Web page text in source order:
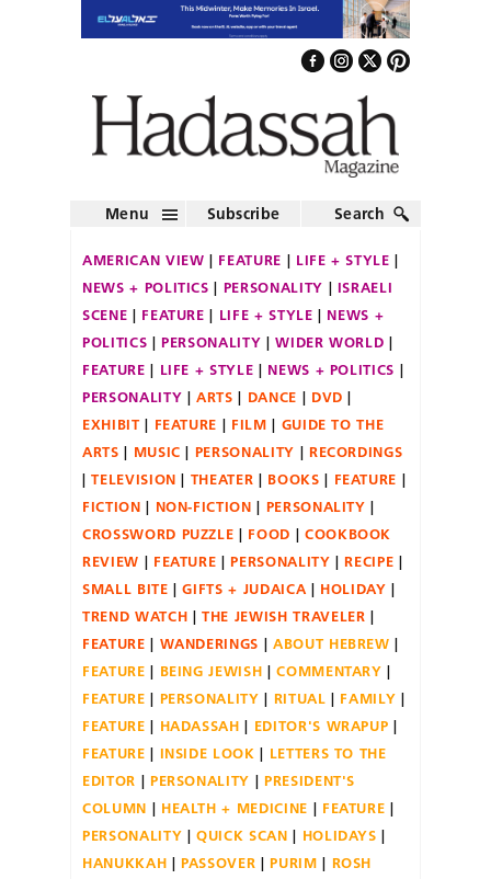
Menu Subscribe Search
AMERICAN VIEW FEATURE
LIFE + STYLE
NEWS + POLITICS
PERSONALITY
ISRAELI
SCENE
FEATURE LIFE + STYLE
NEWS +
POLITICS
PERSONALITY
WIDER WORLD
FEATURE
LIFE + STYLE
NEWS + POLITICS
PERSONALITY
ARTS DANCE
DVD
EXHIBIT
FEATURE FILM
GUIDE TO THE
ARTS
MUSIC PERSONALITY
RECORDINGS
TELEVISION
THEATER BOOKS
FEATURE
FICTION
NON-FICTION
PERSONALITY
CROSSWORD PUZZLE
FOOD
COOKBOOK
REVIEW
FEATURE PERSONALITY
RECIPE
SMALL BITE
GIFTS + JUDAICA
HOLIDAY
TREND WATCH
THE JEWISH TRAVELER
FEATURE
WANDERINGS
ABOUT HEBREW
FEATURE
BEING JEWISH
COMMENTARY
FEATURE
PERSONALITY RITUAL
FAMILY
FEATURE
HADASSAH
EDITOR'S WRAPUP
FEATURE
INSIDE LOOK
LETTERS TO THE
EDITOR
PERSONALITY
PRESIDENT'S
COLUMN
HEALTH + MEDICINE
FEATURE
PERSONALITY
QUICK SCAN
HOLIDAYS
HANUKKAH
PASSOVER PURIM
ROSH